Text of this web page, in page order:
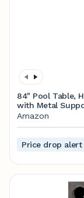
84" Pool Table,
with Metal
with 2 Cue
Amazon
Price drop alert